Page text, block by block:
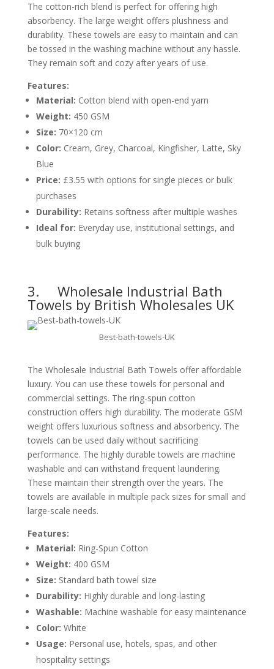
The cotton-rich blend is perfect for offering high
absorbency. The large weight offers plushness and
durability. These towels are easy to maintain and can
be tossed in the washing machine without any hassle.
They remain soft and cozy after years of use.
Features:
Material: Cotton blend with open-end yarn
Weight: 450 GSM
Size: 70×120 cm
Color: Cream, Grey, Charcoal, Kingfisher, Latte, Sky
Blue
Price: £3.55 with options for single pieces or bulk
purchases
Durability: Retains softness after multiple washes
Ideal for: Everyday use, institutional settings, and
bulk buying
3. Wholesale Industrial Bath
Towels by British Wholesales UK
Best-bath-towels-UK
The Wholesale Industrial Bath Towels offer affordable
luxury. You can use these towels for personal and
commercial settings. The ring-spun cotton
construction offers high durability. The moderate GSM
weight offers luxurious softness and absorbency. The
towels can be used daily without sacrificing
performance. The highly durable towels are machine
washable and can withstand frequent laundering.
These maintain their strength over the years. The
towels are available in multiple pack sizes for small and
large-scale needs.
Features:
Material: Ring-Spun Cotton
Weight: 400 GSM
Size: Standard bath towel size
Durability: Highly durable and long-lasting
Washable: Machine washable for easy maintenance
Color: White
Usage: Personal use, hotels, spas, and other
hospitality settings